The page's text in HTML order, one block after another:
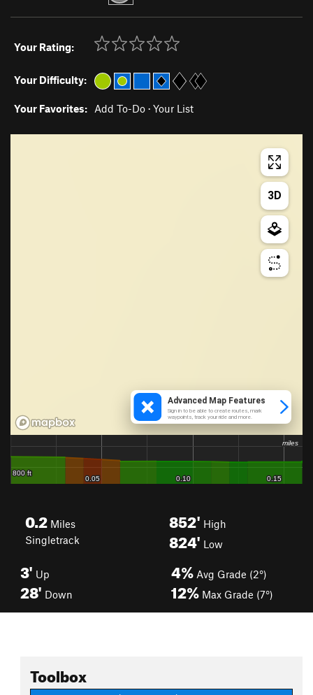
Your Rating:
Your Difficulty:
Your Favorites: Add To-Do · Your List
0.2 Miles
Singletrack
852' High
824' Low
3' Up
28' Down
4% Avg Grade (2°)
12% Max Grade (7°)
Toolbox